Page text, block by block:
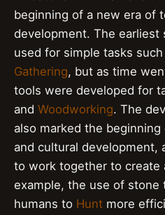
beginning of a new era of
development. The
used for simple tasks such
Gathering, but as time
tools were developed for
and Woodworking. The
also marked the
and cultural development,
to work together to create
example, the use of stone
humans to Hunt more